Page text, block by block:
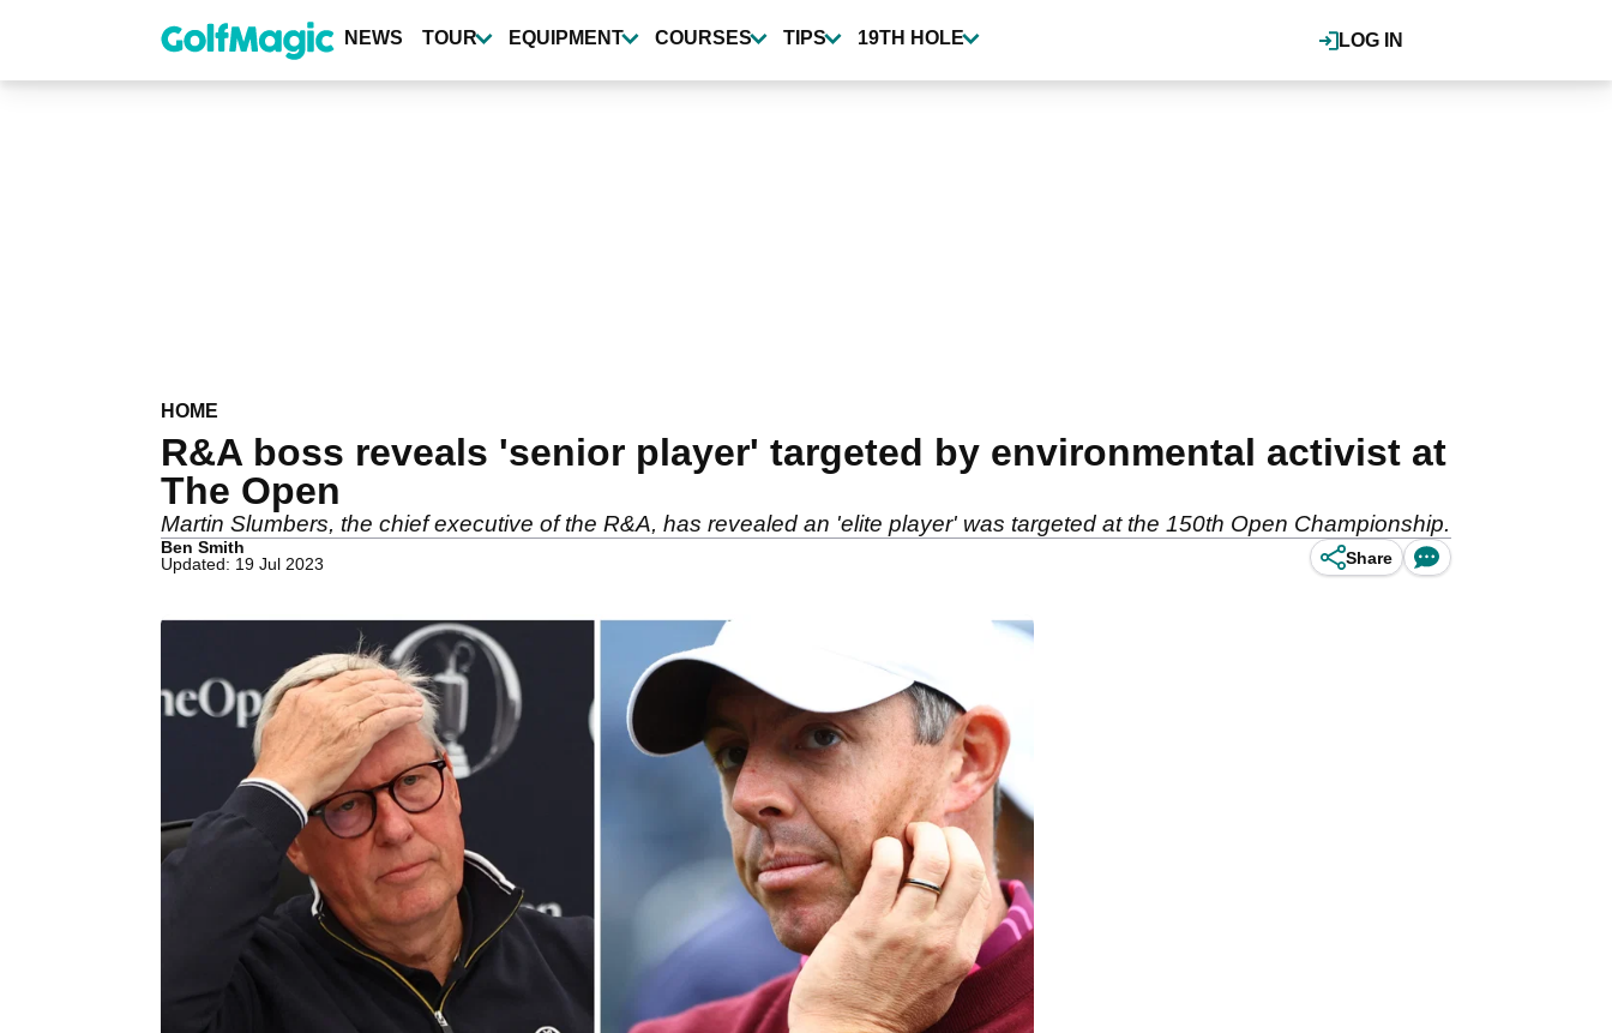
content
LOG IN
NEWS TOUR EQUIPMENT COURSES TIPS 19TH HOLE
HOME
R&A boss reveals 'senior player' targeted by environmental activist at
The Open
Martin Slumbers, the chief executive of the R&A, has revealed an 'elite player' was targeted at the 150th Open Championship.
Ben Smith
Updated: 19 Jul 2023
Share